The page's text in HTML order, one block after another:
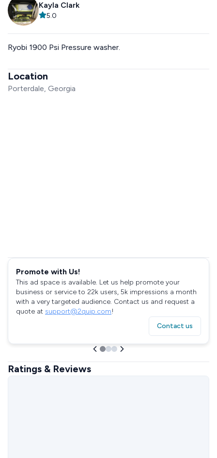
Kayla Clark
5.0
Ryobi 1900 Psi Pressure washer.
Location
Porterdale, Georgia
Promote with Us!
This ad space is available. Let us help promote your
business or service to 22k users, 5k impressions a month
with a very targeted audience. Contact us and request a
quote at support@2quip.com!
Contact us
Ratings & Reviews